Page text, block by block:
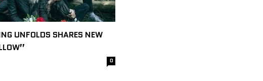
UNFOLDS SHARES NEW
0